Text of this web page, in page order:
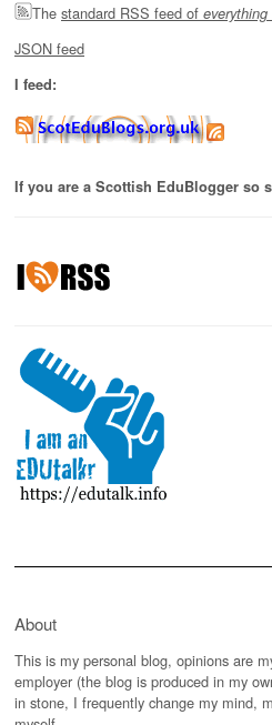
The standard RSS feed of everything
JSON feed
I feed:
If you are a Scottish EduBlogger so
About
This is my personal blog, opinions are
employer (the blog is produced in my
in stone, I frequently change my mind,